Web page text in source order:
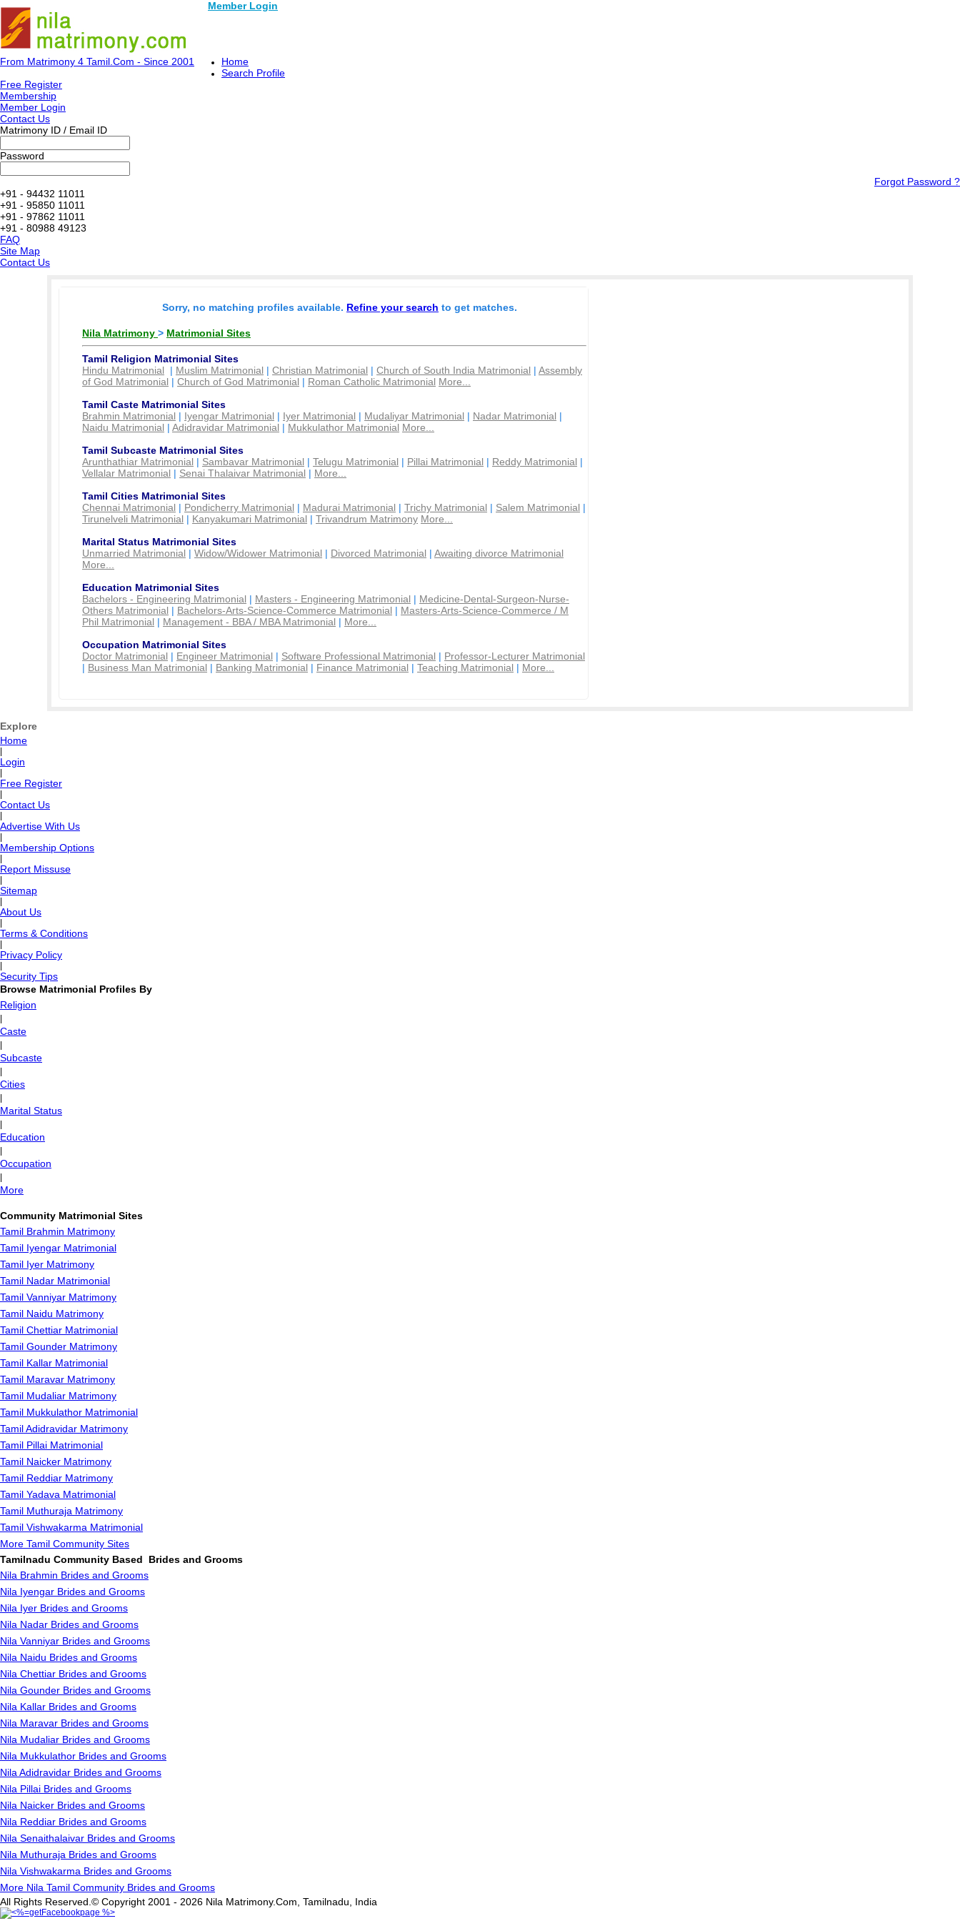
Member Login
From Matrimony 4 Tamil.Com - Since 2001
Home
Search Profile
Free Register
Membership
Member Login
Contact Us
Matrimony ID / Email ID
Password
Forgot Password ?
+91 - 94432 11011
+91 - 95850 11011
+91 - 97862 11011
+91 - 80988 49123
FAQ
Site Map
Contact Us
Sorry, no matching profiles available. Refine your search to get matches.
Nila Matrimony > Matrimonial Sites
Tamil Religion Matrimonial Sites
Hindu Matrimonial | Muslim Matrimonial | Christian Matrimonial | Church of South India Matrimonial | Assembly
of God Matrimonial | Church of God Matrimonial | Roman Catholic Matrimonial More...
Tamil Caste Matrimonial Sites
Brahmin Matrimonial | Iyengar Matrimonial | Iyer Matrimonial | Mudaliyar Matrimonial | Nadar Matrimonial |
Naidu Matrimonial | Adidravidar Matrimonial | Mukkulathor Matrimonial More...
Tamil Subcaste Matrimonial Sites
Arunthathiar Matrimonial | Sambavar Matrimonial | Telugu Matrimonial | Pillai Matrimonial | Reddy Matrimonial |
Vellalar Matrimonial | Senai Thalaivar Matrimonial | More...
Tamil Cities Matrimonial Sites
Chennai Matrimonial | Pondicherry Matrimonial | Madurai Matrimonial | Trichy Matrimonial | Salem Matrimonial |
Tirunelveli Matrimonial | Kanyakumari Matrimonial | Trivandrum Matrimony More...
Marital Status Matrimonial Sites
Unmarried Matrimonial | Widow/Widower Matrimonial | Divorced Matrimonial | Awaiting divorce Matrimonial
More...
Education Matrimonial Sites
Bachelors - Engineering Matrimonial | Masters - Engineering Matrimonial | Medicine-Dental-Surgeon-Nurse-
Others Matrimonial | Bachelors-Arts-Science-Commerce Matrimonial | Masters-Arts-Science-Commerce / M
Phil Matrimonial | Management - BBA / MBA Matrimonial | More...
Occupation Matrimonial Sites
Doctor Matrimonial | Engineer Matrimonial | Software Professional Matrimonial | Professor-Lecturer Matrimonial
| Business Man Matrimonial | Banking Matrimonial | Finance Matrimonial | Teaching Matrimonial | More...
Explore
Home
Login
Free Register
Contact Us
Advertise With Us
Membership Options
Report Missuse
Sitemap
About Us
Terms & Conditions
Privacy Policy
Security Tips
Browse Matrimonial Profiles By
Religion
Caste
Subcaste
Cities
Marital Status
Education
Occupation
More
Community Matrimonial Sites
Tamil Brahmin Matrimony
Tamil Iyengar Matrimonial
Tamil Iyer Matrimony
Tamil Nadar Matrimonial
Tamil Vanniyar Matrimony
Tamil Naidu Matrimony
Tamil Chettiar Matrimonial
Tamil Gounder Matrimony
Tamil Kallar Matrimonial
Tamil Maravar Matrimony
Tamil Mudaliar Matrimony
Tamil Mukkulathor Matrimonial
Tamil Adidravidar Matrimony
Tamil Pillai Matrimonial
Tamil Naicker Matrimony
Tamil Reddiar Matrimony
Tamil Yadava Matrimonial
Tamil Muthuraja Matrimony
Tamil Vishwakarma Matrimonial
More Tamil Community Sites
Tamilnadu Community Based Brides and Grooms
Nila Brahmin Brides and Grooms
Nila Iyengar Brides and Grooms
Nila Iyer Brides and Grooms
Nila Nadar Brides and Grooms
Nila Vanniyar Brides and Grooms
Nila Naidu Brides and Grooms
Nila Chettiar Brides and Grooms
Nila Gounder Brides and Grooms
Nila Kallar Brides and Grooms
Nila Maravar Brides and Grooms
Nila Mudaliar Brides and Grooms
Nila Mukkulathor Brides and Grooms
Nila Adidravidar Brides and Grooms
Nila Pillai Brides and Grooms
Nila Naicker Brides and Grooms
Nila Reddiar Brides and Grooms
Nila Senaithalaivar Brides and Grooms
Nila Muthuraja Brides and Grooms
Nila Vishwakarma Brides and Grooms
More Nila Tamil Community Brides and Grooms
All Rights Reserved.© Copyright 2001 - 2026 Nila Matrimony.Com, Tamilnadu, India